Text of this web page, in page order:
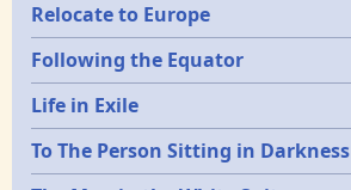
Relocate to Europe
Following the Equator
Life in Exile
To The Person Sitting in Darkness